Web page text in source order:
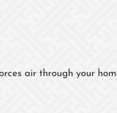
air through your